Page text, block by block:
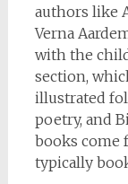
authors like
Verna
with the
section,
illustrated
poetry, and
books come
typically